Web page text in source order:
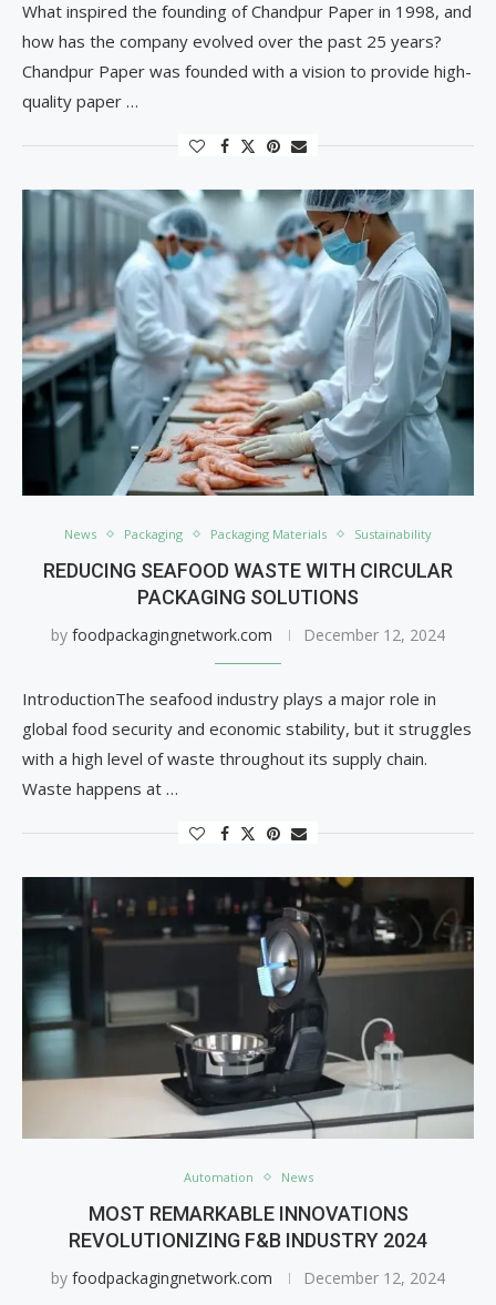
What inspired the founding of Chandpur Paper in 1998, and
how has the company evolved over the past 25 years?
Chandpur Paper was founded with a vision to provide high-
quality paper …
News Packaging Packaging Materials Sustainability
REDUCING SEAFOOD WASTE WITH CIRCULAR
PACKAGING SOLUTIONS
by foodpackagingnetwork.com December 12, 2024
IntroductionThe seafood industry plays a major role in
global food security and economic stability, but it struggles
with a high level of waste throughout its supply chain.
Waste happens at …
Automation News
MOST REMARKABLE INNOVATIONS
REVOLUTIONIZING F&B INDUSTRY 2024
by foodpackagingnetwork.com December 12, 2024